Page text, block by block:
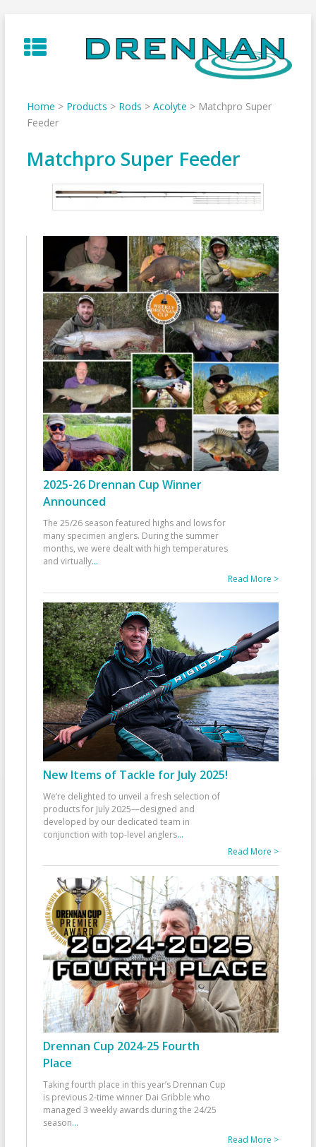
to
content
Home > Products > Rods > Acolyte > Matchpro Super
Feeder
Matchpro Super Feeder
2025-26 Drennan Cup Winner
Announced
The 25/26 season featured highs and lows for
many specimen anglers. During the summer
months, we were dealt with high temperatures
and virtually...
Read More >
New Items of Tackle for July 2025!
We’re delighted to unveil a fresh selection of
products for July 2025—designed and
developed by our dedicated team in
conjunction with top-level anglers...
Read More >
Drennan Cup 2024-25 Fourth
Place
Taking fourth place in this year’s Drennan Cup
is previous 2-time winner Dai Gribble who
managed 3 weekly awards during the 24/25
season...
Read More >